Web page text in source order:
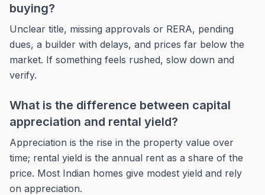
buying?
Unclear title, missing approvals or RERA, pending
dues, a builder with delays, and prices far below the
market. If something feels rushed, slow down and
verify.
What is the difference between capital
appreciation and rental yield?
Appreciation is the rise in the property value over
time; rental yield is the annual rent as a share of the
price. Most Indian homes give modest yield and rely
on appreciation.